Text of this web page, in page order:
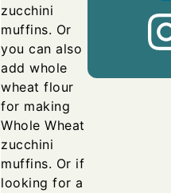
zucchini
muffins. Or
you can also
add whole
wheat flour
for making
Whole Wheat
zucchini
muffins. Or if
looking for a